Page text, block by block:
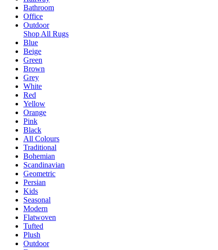
Bathroom
Office
Outdoor
Shop All Rugs
Blue
Beige
Green
Brown
Grey
White
Red
Yellow
Orange
Pink
Black
All Colours
Traditional
Bohemian
Scandinavian
Geometric
Persian
Kids
Seasonal
Modern
Flatwoven
Tufted
Plush
Outdoor